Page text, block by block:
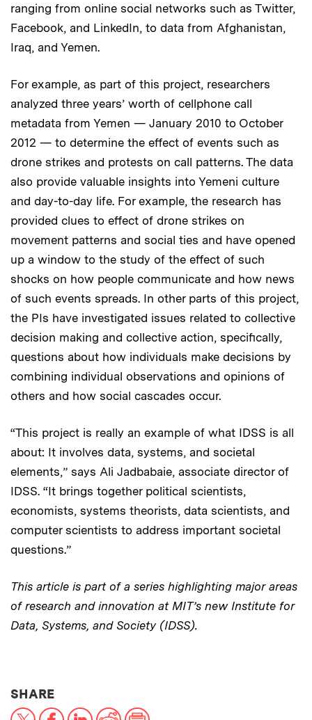
ranging from online social networks such as Twitter,
Facebook, and LinkedIn, to data from Afghanistan,
Iraq, and Yemen.
For example, as part of this project, researchers
analyzed three years’ worth of cellphone call
metadata from Yemen — January 2010 to October
2012 — to determine the effect of events such as
drone strikes and protests on call patterns. The data
also provide valuable insights into Yemeni culture
and day-to-day life. For example, the research has
provided clues to effect of drone strikes on
movement patterns and social ties and have opened
up a window to the study of the effect of such
shocks on how people communicate and how news
of such events spreads. In other parts of this project,
the PIs have investigated issues related to collective
decision making and collective action, specifically,
questions about how individuals make decisions by
combining individual observations and opinions of
others and how social cascades occur.
“This project is really an example of what IDSS is all
about: It involves data, systems, and societal
elements,” says Ali Jadbabaie, associate director of
IDSS. “It brings together political scientists,
economists, systems theorists, data scientists, and
computer scientists to address important societal
questions.”
This article is part of a series highlighting major areas
of research and innovation at MIT’s new Institute for
Data, Systems, and Society (IDSS).
SHARETHIS NEWS ARTICLE ON:
X FacebookLinkedInReddit